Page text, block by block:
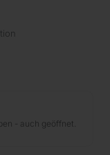
- auch geöffnet.